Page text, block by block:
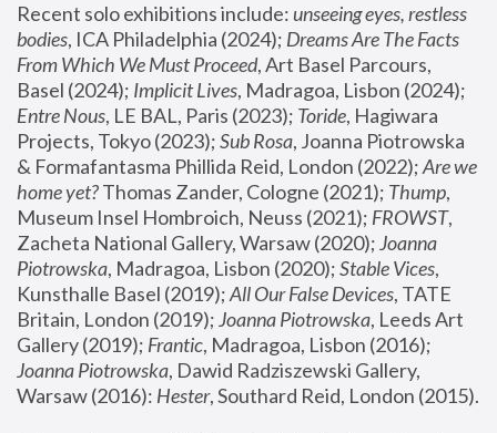
Recent solo exhibitions include: unseeing eyes, restless
bodies, ICA Philadelphia (2024); Dreams Are The Facts
From Which We Must Proceed, Art Basel Parcours,
Basel (2024); Implicit Lives
Entre Nous, LE BAL, Paris (2023); Toride, Hagiwara
Projects, Tokyo (2023); Sub Rosa, Joanna Piotrowska
& Formafantasma Phillida Reid, London (2022); Are we
home yet? Thomas Zander, Cologne (2021); Thump,
Museum Insel Hombroich, Neuss (2021); FROWST,
Zacheta National Gallery, Warsaw (2020); Joanna
Piotrowska, Madragoa, Lisbon (2020); Stable Vices,
Kunsthalle Basel (2019); All Our False Devices, TATE
Britain, London (2019); Joanna Piotrowska, Leeds Art
Gallery (2019); Frantic, Madragoa, Lisbon (2016);
Joanna Piotrowska, Dawid Radziszewski Gallery,
Warsaw (2016): Hester